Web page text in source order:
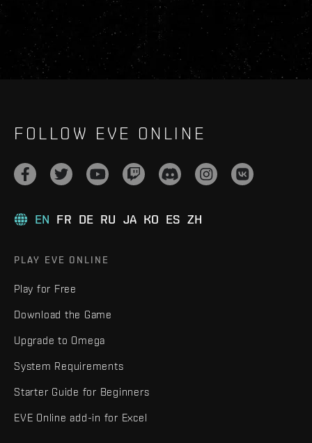
FOLLOW EVE ONLINE
EN FR DE RU JA KO ES ZH
PLAY EVE ONLINE
Play for Free
Download the Game
Upgrade to Omega
System Requirements
Starter Guide for Beginners
EVE Online add-in for Excel